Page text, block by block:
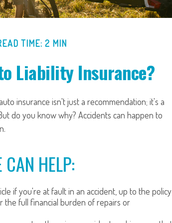
TIME: 2 MIN
Liability Insurance?
insurance isn't just a recommendation; it's a
do you know why? Accidents can happen to
HELP:
if you're at fault in an accident, up to the policy
full financial burden of repairs or